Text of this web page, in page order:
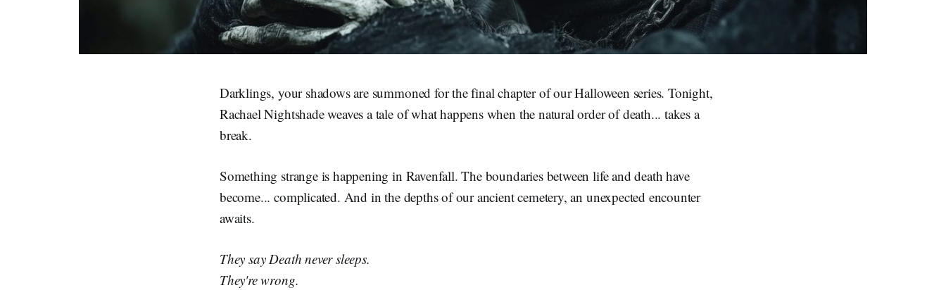
Darklings, your shadows are summoned for the final chapter of our Halloween series. Tonight,
Rachael Nightshade weaves a tale of what happens when the natural order of death... takes a
break.
Something strange is happening in Ravenfall. The boundaries between life and death have
become... complicated. And in the depths of our ancient cemetery, an unexpected encounter
awaits.
They say Death never sleeps.
They're wrong.